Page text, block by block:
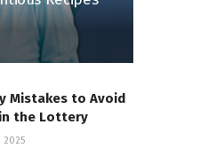
Mistakes to Avoid
the Lottery
2025